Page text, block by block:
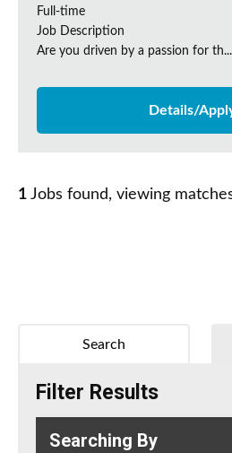
Full-time
Job Description
Are you driven by a passion for th...
Details/
1 Jobs found, viewing
Search
Filter Results
Searching By